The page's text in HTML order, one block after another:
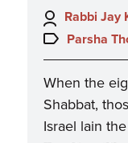
Author:
Rabbi Jay
Topics:
Parsha
When the
Shabbat,
Israel lain